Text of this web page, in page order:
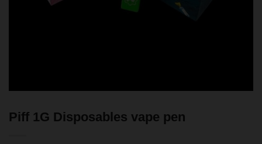
Piff 1G Disposables vape pen